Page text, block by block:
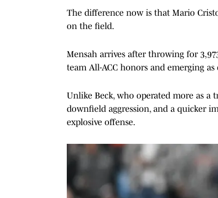
The difference now is that Mario
on the field.
Mensah arrives after throwing for
team All-ACC honors and emerging
Unlike Beck, who operated more as a
downfield aggression, and a quicker
explosive offense.